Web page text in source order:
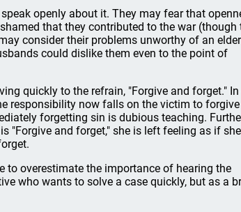
openly about it. They may fear that
that they contributed to the war (though
consider their problems unworthy of an
could dislike them even to the point of
quickly to the refrain, "Forgive and forget."
responsibility now falls on the victim to
forgetting sin is dubious teaching.
"Forgive and forget," she is left feeling as if
to overestimate the importance of hearing the
who wants to solve a case quickly, but as a